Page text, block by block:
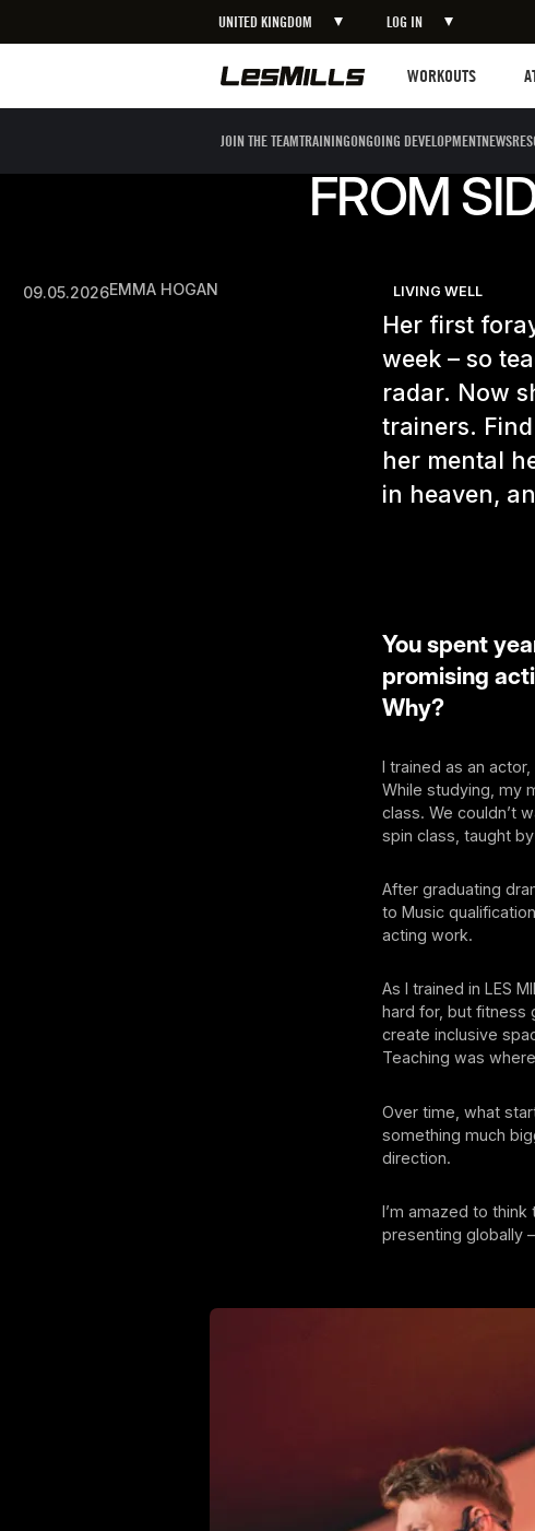
UNITED KINGDOM LOG IN
WORKOUTS
JOIN THE TEAMTRAININGONGOING DEVELOPMENTNEWS
FROM
09.05.2026EMMA HOGAN LIVING WELL
Her first
week – so
radar. Now
trainers.
her mental
in heaven,
You spent
promising
Why?
I trained as an
While studying, my
class. We couldn’t
spin class, taught
After graduating
to Music
acting work.
As I trained in LES
hard for, but fitness
create inclusive
Teaching was
Over time, what
something much
direction.
I’m amazed to
presenting globally